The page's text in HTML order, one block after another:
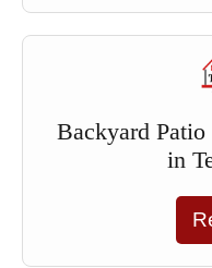
Backyard Patio
in